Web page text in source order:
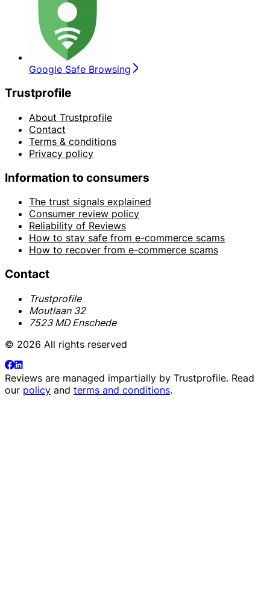
Google Safe Browsing
Trustprofile
About Trustprofile
Contact
Terms & conditions
Privacy policy
Information to consumers
The trust signals explained
Consumer review policy
Reliability of Reviews
How to stay safe from e-commerce scams
How to recover from e-commerce scams
Contact
Trustprofile
Moutlaan 32
7523 MD Enschede
© 2026 All rights reserved
Reviews are managed impartially by Trustprofile. Read
our policy and terms and conditions.